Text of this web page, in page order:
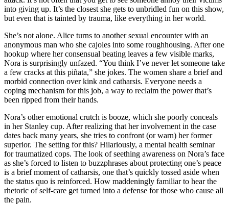
into giving up. It’s the closest she gets to unbridled fun on this show,
but even that is tainted by trauma, like everything in her world.
She’s not alone. Alice turns to another sexual encounter with an
anonymous man who she cajoles into some roughhousing. After one
hookup where her consensual beating leaves a few visible marks,
Nora is surprisingly unfazed. “You think I’ve never let someone take
a few cracks at this piñata,” she jokes. The women share a brief and
morbid connection over kink and catharsis. Everyone needs a
coping mechanism for this job, a way to reclaim the power that’s
been ripped from their hands.
Nora’s other emotional crutch is booze, which she poorly conceals
in her Stanley cup. After realizing that her involvement in the case
dates back many years, she tries to confront (or warn) her former
superior. The setting for this? Hilariously, a mental health seminar
for traumatized cops. The look of seething awareness on Nora’s face
as she’s forced to listen to buzzphrases about protecting one’s peace
is a brief moment of catharsis, one that’s quickly tossed aside when
the status quo is reinforced. How maddeningly familiar to hear the
rhetoric of self-care get turned into a defense for those who cause all
the pain.